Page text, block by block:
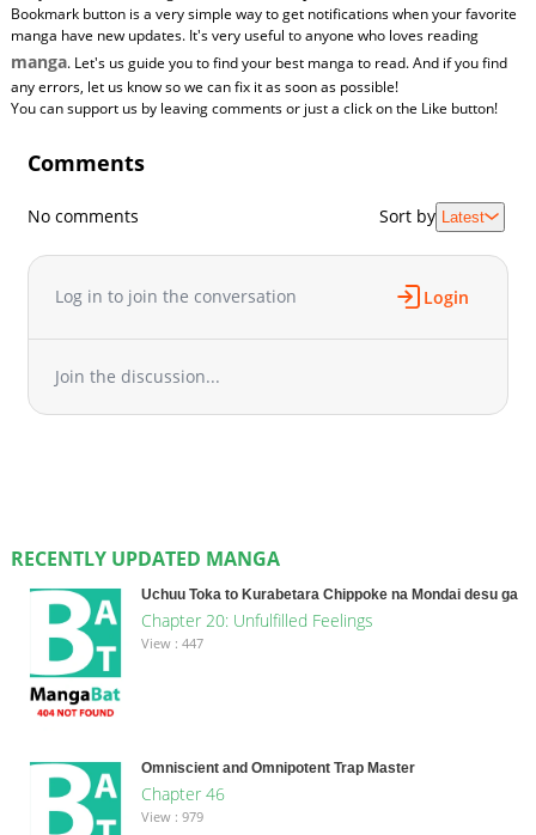
Bookmark button is a very simple way to get notifications when your favorite
manga have new updates. It's very useful to anyone who loves reading
manga. Let's us guide you to find your best manga to read. And if you find
any errors, let us know so we can fix it as soon as possible!
You can support us by leaving comments or just a click on the Like button!
Comments
No comments Sort by Latest
Log in to join the conversation Login
Join the discussion...
RECENTLY UPDATED MANGA
Uchuu Toka to Kurabetara Chippoke na Mondai desu ga
Chapter 20: Unfulfilled Feelings
View : 447
Omniscient and Omnipotent Trap Master
Chapter 46
View : 979